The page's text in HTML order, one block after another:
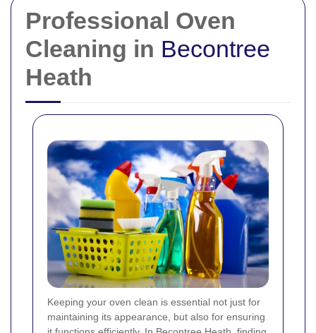
Professional Oven
Cleaning in Becontree
Heath
Keeping your oven clean is essential not just for
maintaining its appearance, but also for ensuring